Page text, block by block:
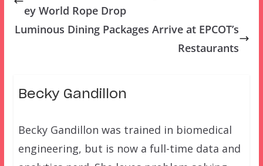
ey World Rope Drop
Luminous Dining Packages Arrive at EPCOT’s
Restaurants
Becky Gandillon
Becky Gandillon was trained in biomedical
engineering, but is now a full-time data and